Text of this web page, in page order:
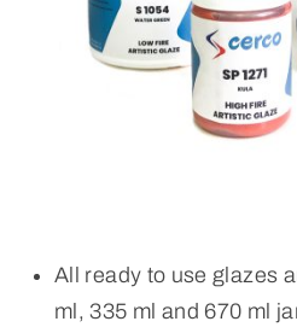
All ready to use glazes
ml, 335 ml and 670 ml